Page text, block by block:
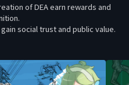
of DEA earn rewards and
social trust and public value.